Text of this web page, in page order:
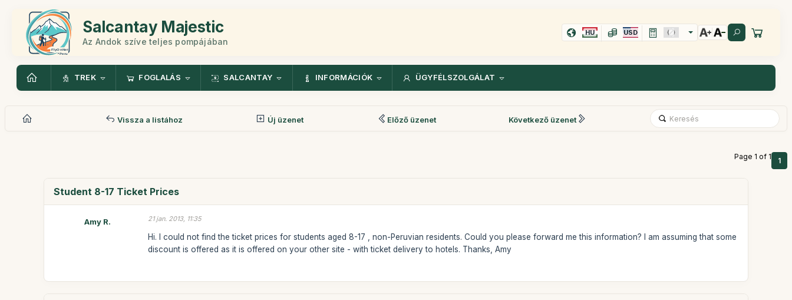
Salcantay Majestic
Az Andok szíve teljes pompájában
HU USD
TREK FOGLALÁS SALCANTAY INFORMÁCIÓK ÜGYFÉLSZOLGÁLAT
Vissza a listához Új üzenet Előző üzenet Következő üzenet
Page 1 of 1 1
Student 8-17 Ticket Prices
Amy R. 21 jan. 2013, 11:35
Hi. I could not find the ticket prices for students aged 8-17 , non-Peruvian residents. Could you please forward me this information? I am assuming that some
discount is offered as it is offered on your other site - with ticket delivery to hotels. Thanks, Amy